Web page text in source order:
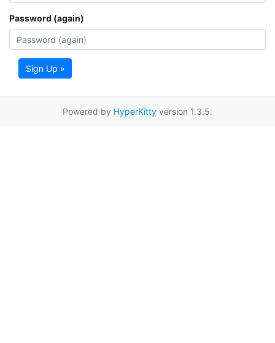
Password (again)
Sign Up »
Powered by HyperKitty version 1.3.5.